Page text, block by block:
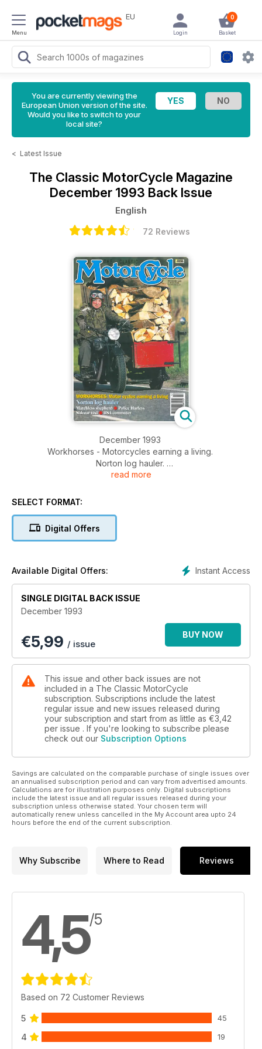
Menu
EU 0
Basket
Login
You are currently viewing the
European Union version of the site.
Would you like to switch to your
local site?
< Latest Issue
The Classic MotorCycle Magazine
December 1993 Back Issue
English
72 Reviews
December 1993
Workhorses - Motorcycles earning a living.
Norton log hauler.
Matchless shepherd.
read more
SELECT FORMAT:
Digital Offers
Instant Access
Available Digital Offers:
SINGLE DIGITAL BACK ISSUE
December 1993
€5,99 / issue
BUY NOW
This issue and other back issues are not
included in a The Classic MotorCycle
subscription. Subscriptions include the latest
regular issue and new issues released during
your subscription and start from as little as €3,42
per issue . If you're looking to subscribe please
check out our Subscription Options
Savings are calculated on the comparable purchase of single issues over
an annualised subscription period and can vary from advertised amounts.
Calculations are for illustration purposes only. Digital subscriptions
include the latest issue and all regular issues released during your
subscription unless otherwise stated. Your chosen term will
automatically renew unless cancelled in the My Account area upto 24
hours before the end of the current subscription.
Why Subscribe Where to Read Reviews
4,5/5
Based on 72 Customer Reviews
5 45
4 19